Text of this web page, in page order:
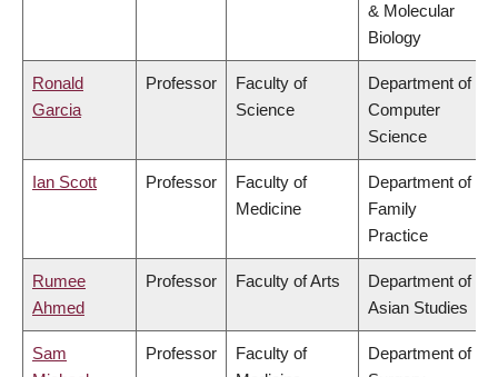
& Molecular
Biology
Ronald
Garcia
Professor
Faculty of
Science
Department of
Computer
Science
Ian Scott Professor
Faculty of
Medicine
Department of
Family
Practice
Rumee
Ahmed
Professor Faculty of Arts
Department of
Asian Studies
Sam
Professor
Faculty of
Department of